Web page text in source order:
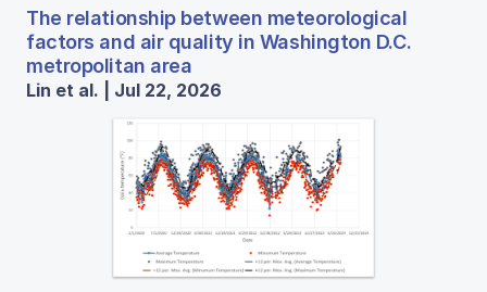
The relationship between meteorological
factors and air quality in Washington D.C.
metropolitan area
Lin et al. | Jul 22, 2026